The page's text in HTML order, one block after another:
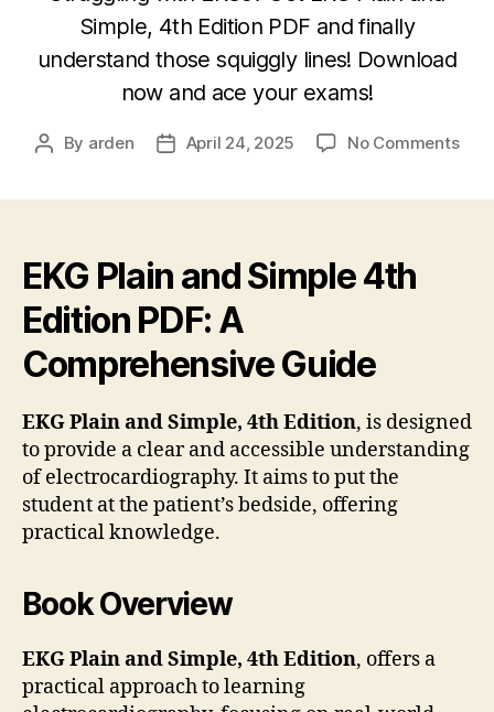
Simple, 4th Edition PDF and finally
understand those squiggly lines! Download
now and ace your exams!
Post
By arden
PostApril 24, 2025 No Commentson
EKG Plain and Simple 4th
Edition PDF: A
Comprehensive Guide
EKG Plain and Simple, 4th Edition, is designed
to provide a clear and accessible understanding
of electrocardiography. It aims to put the
student at the patient’s bedside, offering
practical knowledge.
Book Overview
EKG Plain and Simple, 4th Edition, offers a
practical approach to learning